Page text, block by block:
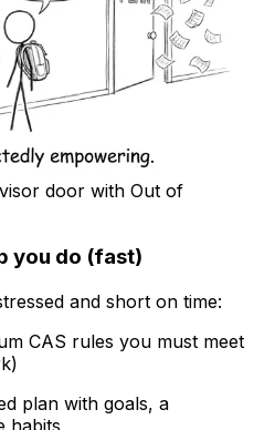
door with Out of
you do (fast)
and short on time:
CAS rules you must meet
plan with goals, a